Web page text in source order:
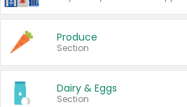
Produce
Section
Dairy & Eggs
Section